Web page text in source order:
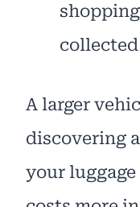
A larger
discovering
your